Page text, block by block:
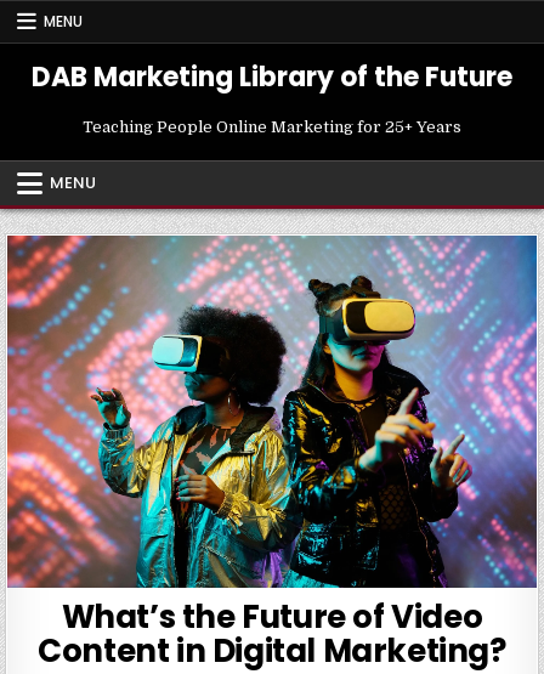
Skip
MENU
DAB Marketing Library of the Future
Teaching People Online Marketing for 25+ Years
MENU
What’s the Future of Video
Content in Digital Marketing?